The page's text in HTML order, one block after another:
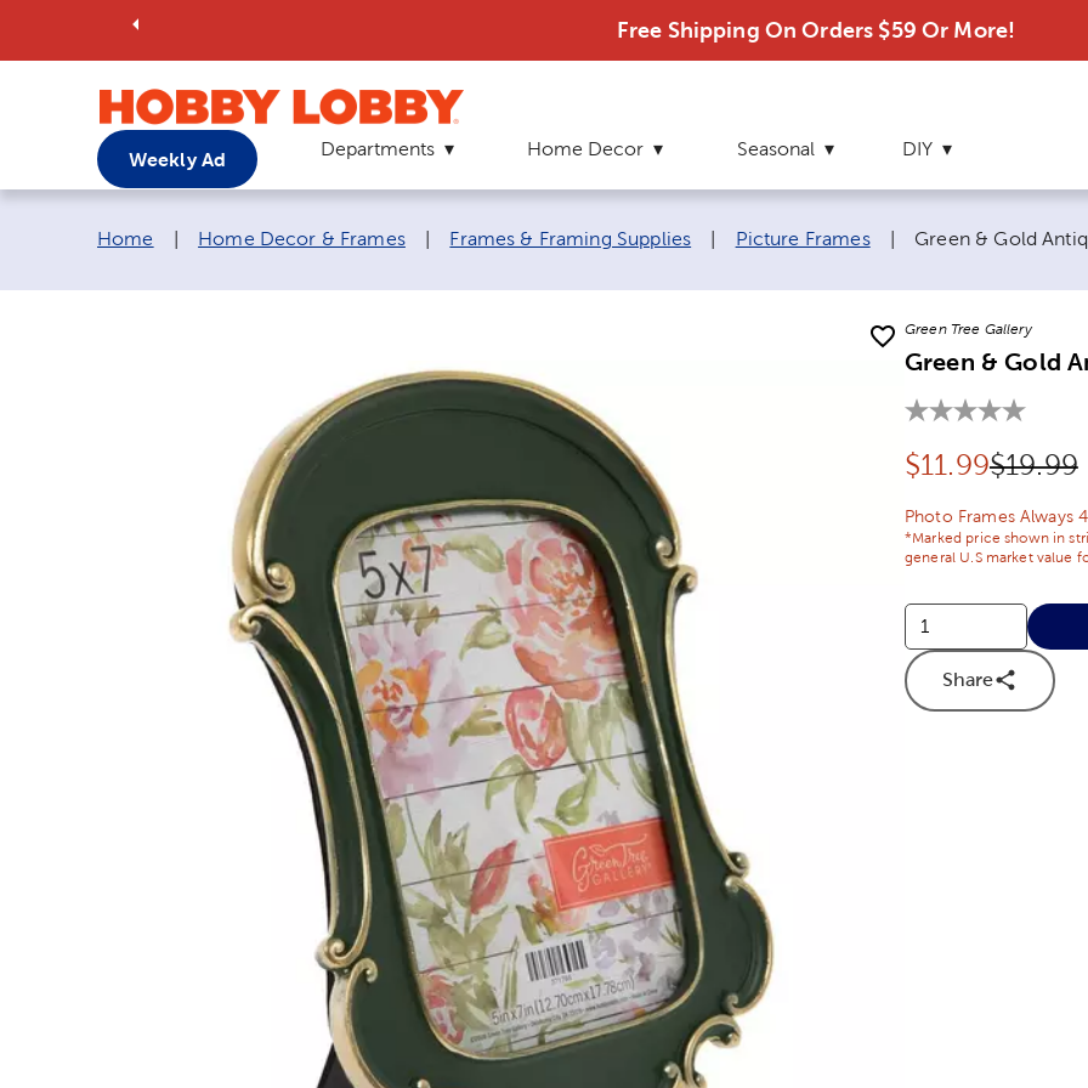
Free Shipping On Orders $59 Or More!
Weekly Ad Departments Home Decor Seasonal DIY
Breadcrumb navigation links:
Home Home Decor & Frames Frames & Framing Supplies Picture Frames Current page:
Green & Gold
Green Tree Gallery
Green & Gold
Discounted
$11.99$19.99
Photo Frames Always
*Marked price shown in
general U.S market value
Share